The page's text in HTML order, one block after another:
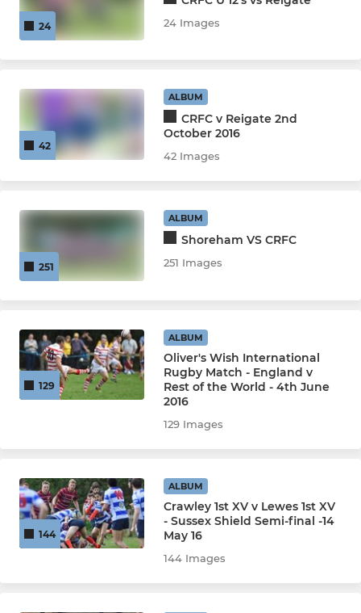
24 24 Images
42
ALBUM
CRFC v Reigate 2nd
October 2016
42 Images
251
ALBUM
Shoreham VS CRFC
251 Images
129
ALBUM
Oliver's Wish International
Rugby Match - England v
Rest of the World - 4th June
2016
129 Images
144
ALBUM
Crawley 1st XV v Lewes 1st XV
- Sussex Shield Semi-final -14
May 16
144 Images